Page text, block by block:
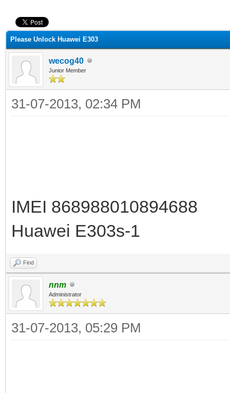
Please Unlock Huawei E303
wecog40
Junior Member
31-07-2013, 02:34 PM
IMEI 868988010894688
Huawei E303s-1
Find
nnm
Administrator
31-07-2013, 05:29 PM